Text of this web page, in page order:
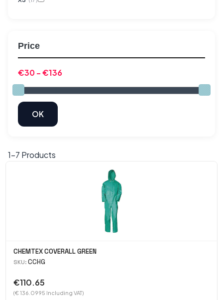
Price
1-7 Products
CHEMTEX COVERALL GREEN
SKU: CCHG
€110.65
(€ 136.0995 Including VAT)